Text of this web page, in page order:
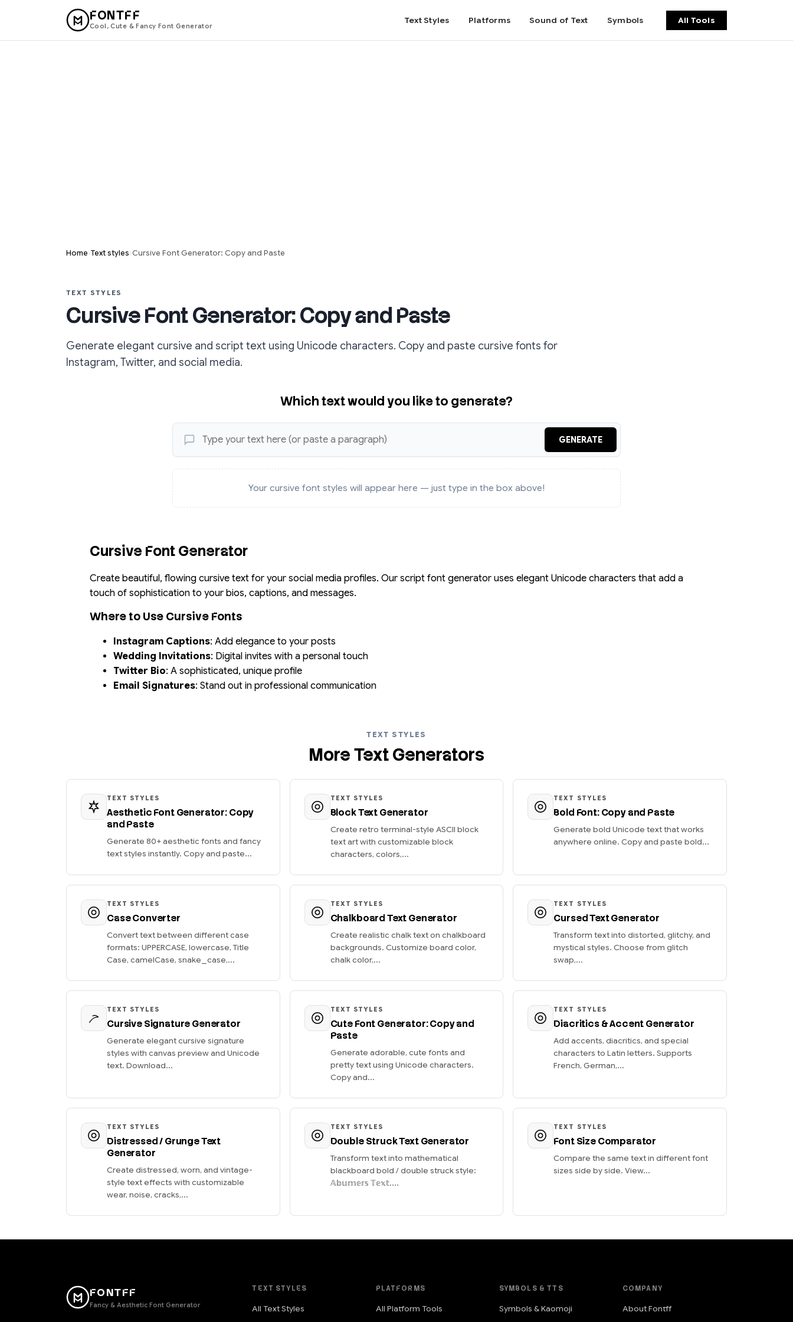
FONTFF
Cool, Cute & Fancy Font Generator
Text Styles Platforms Sound of Text Symbols All Tools
Home›Text styles›Cursive Font Generator: Copy and Paste
TEXT STYLES
Cursive Font Generator: Copy and Paste
Generate elegant cursive and script text using Unicode characters. Copy and paste cursive fonts for
Instagram, Twitter, and social media.
Which text would you like to generate?
GENERATE
Your cursive font styles will appear here — just type in the box above!
Cursive Font Generator
Create beautiful, flowing cursive text for your social media profiles. Our script font generator uses elegant Unicode characters that add a
touch of sophistication to your bios, captions, and messages.
Where to Use Cursive Fonts
Instagram Captions: Add elegance to your posts
Wedding Invitations: Digital invites with a personal touch
Twitter Bio: A sophisticated, unique profile
Email Signatures: Stand out in professional communication
TEXT STYLES
More Text Generators
TEXT STYLES
Aesthetic Font Generator: Copy
and Paste
Generate 80+ aesthetic fonts and fancy
text styles instantly. Copy and paste...
TEXT STYLES
Block Text Generator
Create retro terminal-style ASCII block
text art with customizable block
characters, colors,...
TEXT STYLES
Bold Font: Copy and Paste
Generate bold Unicode text that works
anywhere online. Copy and paste bold...
TEXT STYLES
Case Converter
Convert text between different case
formats: UPPERCASE, lowercase, Title
Case, camelCase, snake_case,...
TEXT STYLES
Chalkboard Text Generator
Create realistic chalk text on chalkboard
backgrounds. Customize board color,
chalk color,...
TEXT STYLES
Cursed Text Generator
Transform text into distorted, glitchy, and
mystical styles. Choose from glitch
swap,...
TEXT STYLES
Cursive Signature Generator
Generate elegant cursive signature
styles with canvas preview and Unicode
text. Download...
TEXT STYLES
Cute Font Generator: Copy and
Paste
Generate adorable, cute fonts and
pretty text using Unicode characters.
Copy and...
TEXT STYLES
Diacritics & Accent Generator
Add accents, diacritics, and special
characters to Latin letters. Supports
French, German,...
TEXT STYLES
Distressed / Grunge Text
Generator
Create distressed, worn, and vintage-
style text effects with customizable
wear, noise, cracks,...
TEXT STYLES
Double Struck Text Generator
Transform text into mathematical
blackboard bold / double struck style:
𝔸𝕓𝕦𝕞𝕖𝕣𝕤 𝕋𝕖𝕩𝕥....
TEXT STYLES
Font Size Comparator
Compare the same text in different font
sizes side by side. View...
FONTFF
Fancy & Aesthetic Font Generator
TEXT STYLES
All Text Styles
PLATFORMS
All Platform Tools
SYMBOLS & TTS
Symbols & Kaomoji
COMPANY
About Fontff